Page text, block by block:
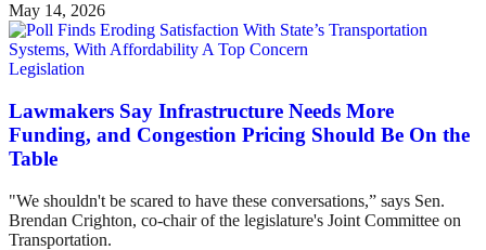
May 14, 2026
Legislation
Lawmakers Say Infrastructure Needs More
Funding, and Congestion Pricing Should Be On the
Table
"We shouldn't be scared to have these conversations,” says Sen.
Brendan Crighton, co-chair of the legislature's Joint Committee on
Transportation.